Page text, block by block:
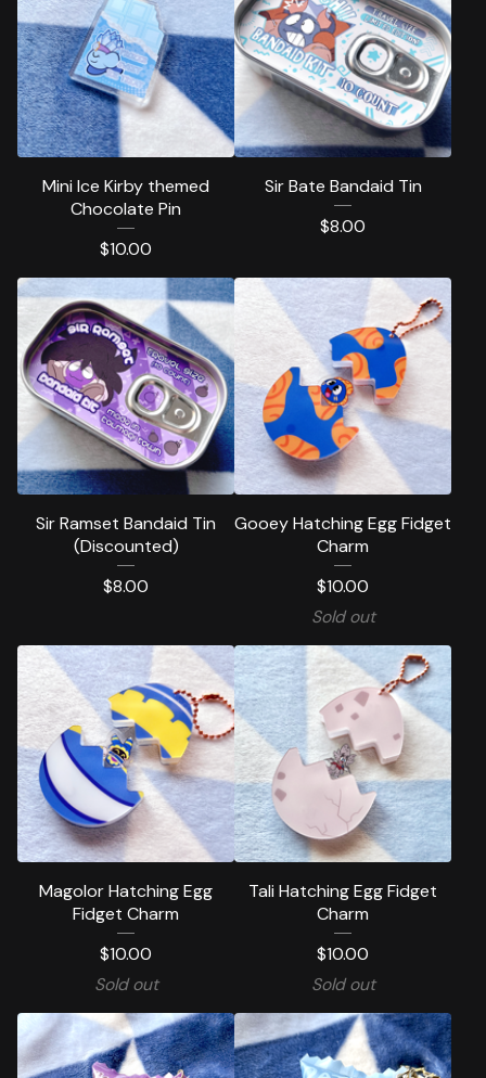
Mini Ice Kirby themed
Chocolate Pin
$10.00
Sir Bate Bandaid Tin
$8.00
Sir Ramset Bandaid Tin
(Discounted)
$8.00
Gooey Hatching Egg Fidget
Charm
$10.00
Sold out
Magolor Hatching Egg
Fidget Charm
$10.00
Sold out
Tali Hatching Egg Fidget
Charm
$10.00
Sold out